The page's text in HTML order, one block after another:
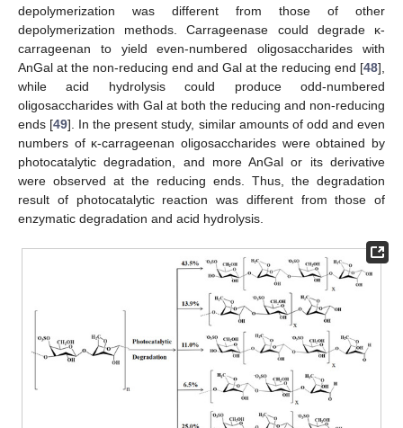
depolymerization was different from those of other
depolymerization methods. Carrageenase could degrade κ-
carrageenan to yield even-numbered oligosaccharides with
AnGal at the non-reducing end and Gal at the reducing end [48],
while acid hydrolysis could produce odd-numbered
oligosaccharides with Gal at both the reducing and non-reducing
ends [49]. In the present study, similar amounts of odd and even
numbers of κ-carrageenan oligosaccharides were obtained by
photocatalytic degradation, and more AnGal or its derivative
were observed at the reducing ends. Thus, the degradation
result of photocatalytic reaction was different from those of
enzymatic degradation and acid hydrolysis.
14. May
15. May
16. May
17. May
18. May
19. May
20. May
21. May
22. May
24. May
25. May
26. May
27. May
28. May
29. May
30. May
31. May
1. Jun
3. Jun
4. Jun
5. Jun
6. Jun
7. Jun
8. Jun
9. Jun
10. Jun
11. Jun
13. Jun
14. Jun
15. Jun
16. Jun
17. Jun
18. Jun
19. Jun
20. Jun
21. Jun
23. Jun
24. Jun
25. Jun
26. Jun
27. Jun
28. Jun
29. Jun
30. Jun
1. Jul
3. Jul
4. Jul
5. Jul
6. Jul
7. Jul
8. Jul
9. Jul
10. Jul
11. Jul
13. Jul
14. Jul
15. Jul
16. Jul
17. Jul
18. Jul
19. Jul
20. Jul
21. Jul
23. Jul
24. Jul
25. Jul
26. Jul
27. Jul
28. Jul
29. Jul
30. Jul
31. Jul
2. Aug
3. Aug
4. Aug
5. Aug
6. Aug
7. Aug
8. Aug
9. Aug
10. Aug